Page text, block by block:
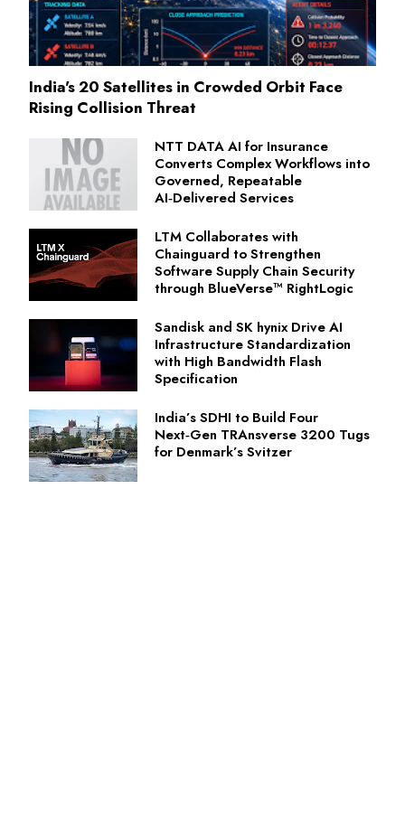
India's 20 Satellites in Crowded Orbit Face
Rising Collision Threat
NTT DATA AI for Insurance
Converts Complex Workflows into
Governed, Repeatable
AI‑Delivered Services
LTM Collaborates with
Chainguard to Strengthen
Software Supply Chain Security
through BlueVerse™ RightLogic
Sandisk and SK hynix Drive AI
Infrastructure Standardization
with High Bandwidth Flash
Specification
India’s SDHI to Build Four
Next‑Gen TRAnsverse 3200 Tugs
for Denmark’s Svitzer